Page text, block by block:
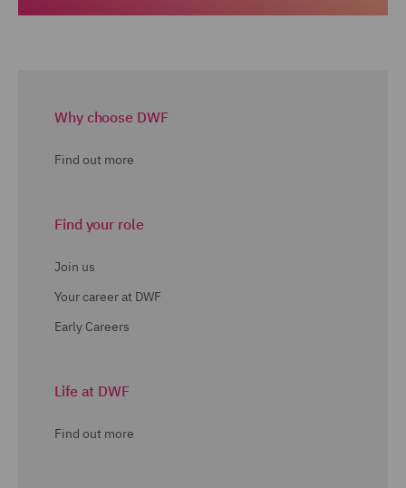
Why choose DWF
Find out more
Find your role
Join us
Your career at DWF
Early Careers
Life at DWF
Find out more